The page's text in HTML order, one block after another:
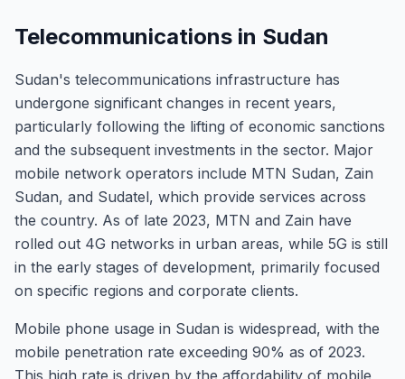
Telecommunications in Sudan
Sudan's telecommunications infrastructure has
undergone significant changes in recent years,
particularly following the lifting of economic sanctions
and the subsequent investments in the sector. Major
mobile network operators include MTN Sudan, Zain
Sudan, and Sudatel, which provide services across
the country. As of late 2023, MTN and Zain have
rolled out 4G networks in urban areas, while 5G is still
in the early stages of development, primarily focused
on specific regions and corporate clients.
Mobile phone usage in Sudan is widespread, with the
mobile penetration rate exceeding 90% as of 2023.
This high rate is driven by the affordability of mobile